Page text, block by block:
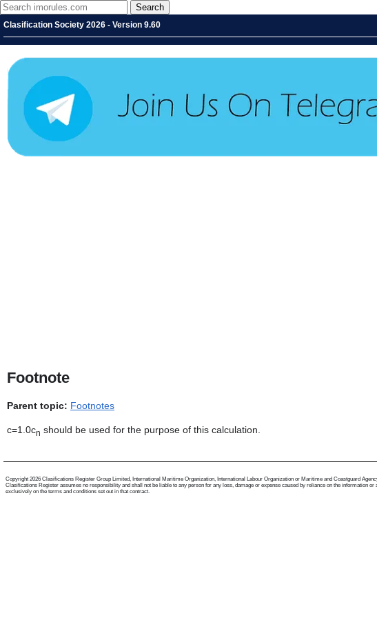
Clasification Society 2026 - Version 9.60
Footnote
Parent topic: Footnotes
c=1.0cn should be used for the purpose of this calculation.
Copyright 2026 Clasifications Register Group Limited, International Maritime Organization, International Labour Organization or Maritime and Coastguard
Clasifications Register assumes no responsibility and shall not be liable to any person for any loss, damage or expense caused by reliance on the
exclusively on the terms and conditions set out in that contract.